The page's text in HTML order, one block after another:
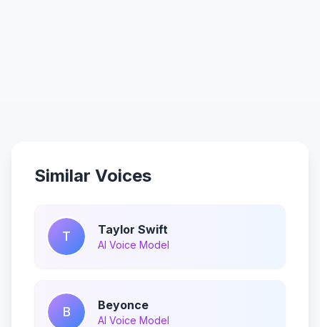
Similar Voices
T Taylor Swift
AI Voice Model
B Beyonce
AI Voice Model